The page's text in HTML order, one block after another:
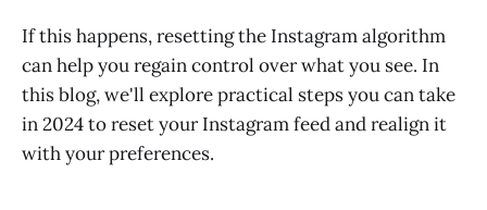
If this happens, resetting the Instagram algorithm
can help you regain control over what you see. In
this blog, we'll explore practical steps you can take
in 2024 to reset your Instagram feed and realign it
with your preferences.